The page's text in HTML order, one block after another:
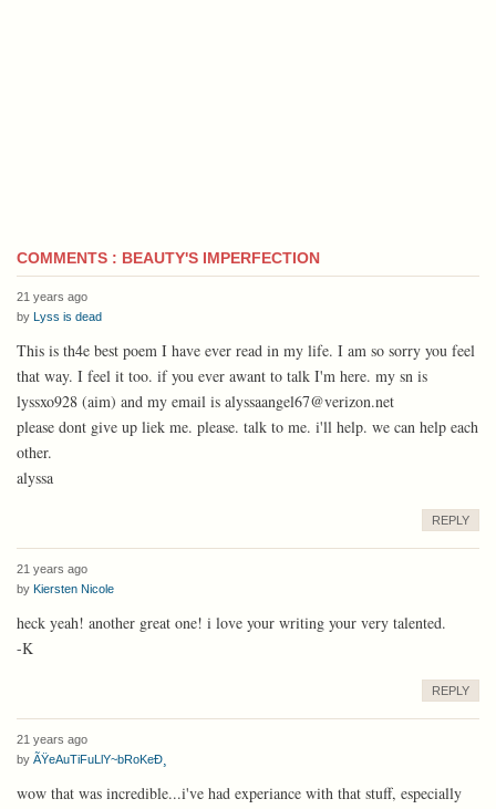
COMMENTS : BEAUTY'S IMPERFECTION
21 years ago
by Lyss is dead
This is th4e best poem I have ever read in my life. I am so sorry you feel
that way. I feel it too. if you ever awant to talk I'm here. my sn is
lyssxo928 (aim) and my email is alyssaangel67@verizon.net
please dont give up liek me. please. talk to me. i'll help. we can help each
other.
alyssa
REPLY
21 years ago
by Kiersten Nicole
heck yeah! another great one! i love your writing your very talented.
-K
REPLY
21 years ago
by ÃŸeAuTiFuLlY~bRoKeÐ¸
wow that was incredible...i've had experiance with that stuff, especially